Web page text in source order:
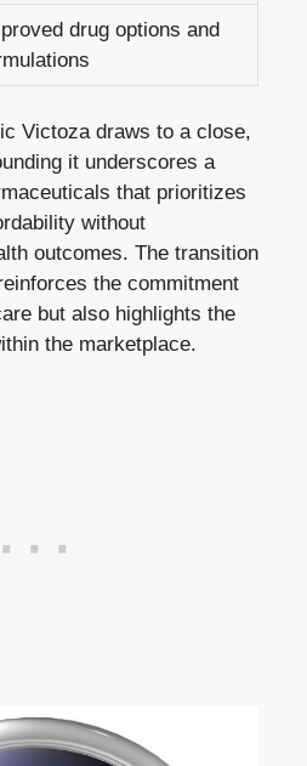
drug options and
Victoza draws to a close,
it underscores a
that prioritizes
without
outcomes. The transition
the commitment
but also highlights the
the marketplace.